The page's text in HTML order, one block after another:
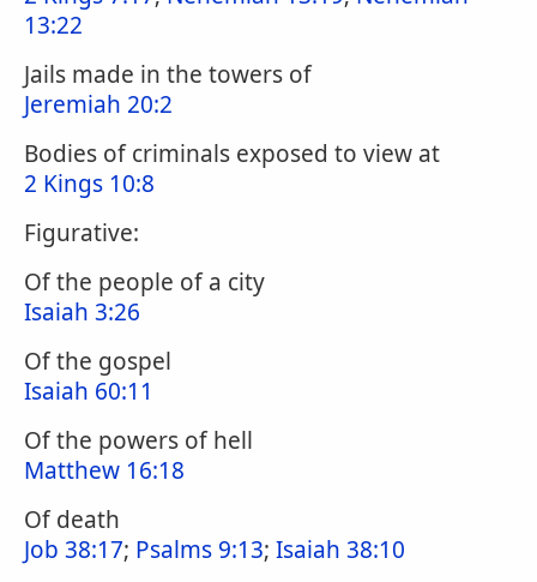
13:22
Jails made in the towers of
Jeremiah 20:2
Bodies of criminals exposed to view at
2 Kings 10:8
Figurative:
Of the people of a city
Isaiah 3:26
Of the gospel
Isaiah 60:11
Of the powers of hell
Matthew 16:18
Of death
Job 38:17; Psalms 9:13; Isaiah 38:10